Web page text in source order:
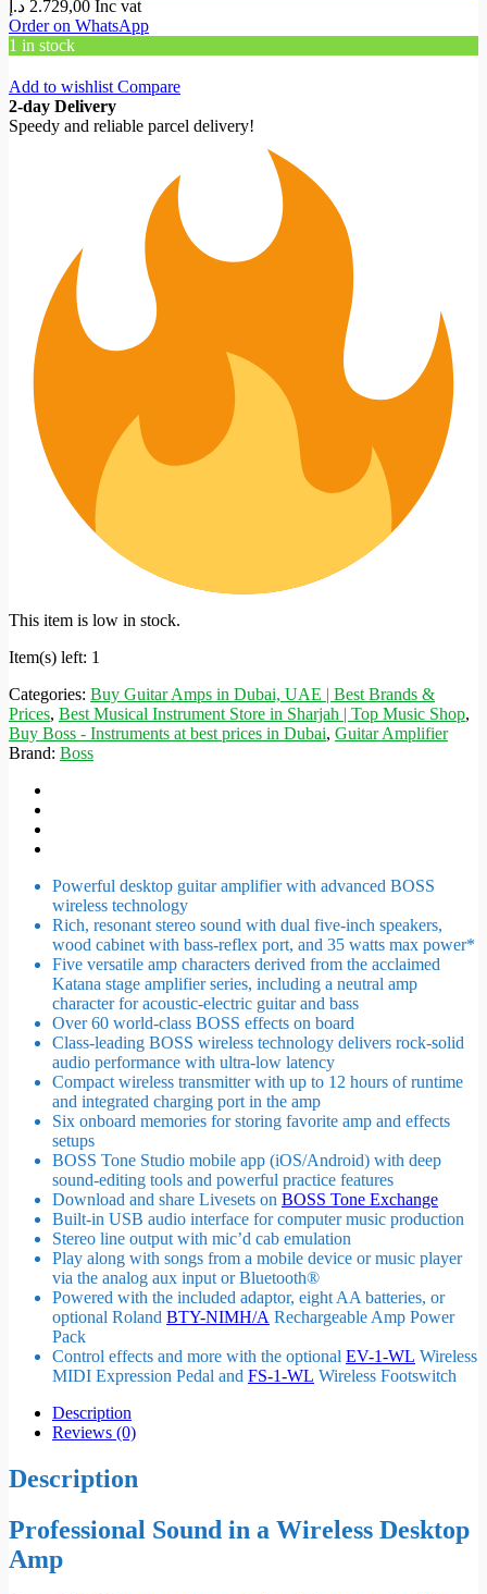
2.729,00 د.إ
Inc vat
Order on WhatsApp
1 in stock
Add to wishlist Compare
2-day Delivery
Speedy and reliable parcel delivery!
This item is low in stock.
Item(s) left: 1
Categories: Buy Guitar Amps in Dubai, UAE | Best Brands &
Prices, Best Musical Instrument Store in Sharjah | Top Music Shop,
Buy Boss - Instruments at best prices in Dubai, Guitar Amplifier
Brand: Boss
Powerful desktop guitar amplifier with advanced BOSS
wireless technology
Rich, resonant stereo sound with dual five-inch speakers,
wood cabinet with bass-reflex port, and 35 watts max power*
Five versatile amp characters derived from the acclaimed
Katana stage amplifier series, including a neutral amp
character for acoustic-electric guitar and bass
Over 60 world-class BOSS effects on board
Class-leading BOSS wireless technology delivers rock-solid
audio performance with ultra-low latency
Compact wireless transmitter with up to 12 hours of runtime
and integrated charging port in the amp
Six onboard memories for storing favorite amp and effects
setups
BOSS Tone Studio mobile app (iOS/Android) with deep
sound-editing tools and powerful practice features
Download and share Livesets on BOSS Tone Exchange
Built-in USB audio interface for computer music production
Stereo line output with mic’d cab emulation
Play along with songs from a mobile device or music player
via the analog aux input or Bluetooth®
Powered with the included adaptor, eight AA batteries, or
optional Roland BTY-NIMH/A Rechargeable Amp Power
Pack
Control effects and more with the optional EV-1-WL Wireless
MIDI Expression Pedal and FS-1-WL Wireless Footswitch
Description
Reviews (0)
Description
Professional Sound in a Wireless Desktop
Amp